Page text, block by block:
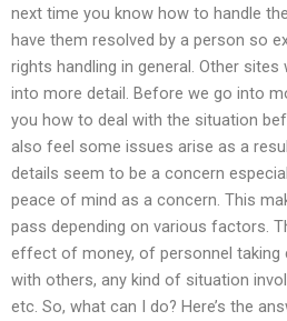
next time you know how to handle
have them resolved by a person so
rights handling in general. Other
into more detail. Before we go into
you how to deal with the situation
also feel some issues arise as a
details seem to be a concern
peace of mind as a concern. This
pass depending on various factors.
effect of money, of personnel taking
with others, any kind of situation
etc. So, what can I do? Here’s the